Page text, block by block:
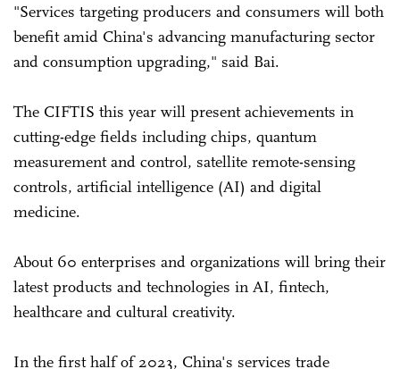
"Services targeting producers and consumers will both
benefit amid China's advancing manufacturing sector
and consumption upgrading," said Bai.
The CIFTIS this year will present achievements in
cutting-edge fields including chips, quantum
measurement and control, satellite remote-sensing
controls, artificial intelligence (AI) and digital
medicine.
About 60 enterprises and organizations will bring their
latest products and technologies in AI, fintech,
healthcare and cultural creativity.
In the first half of 2023, China's services trade